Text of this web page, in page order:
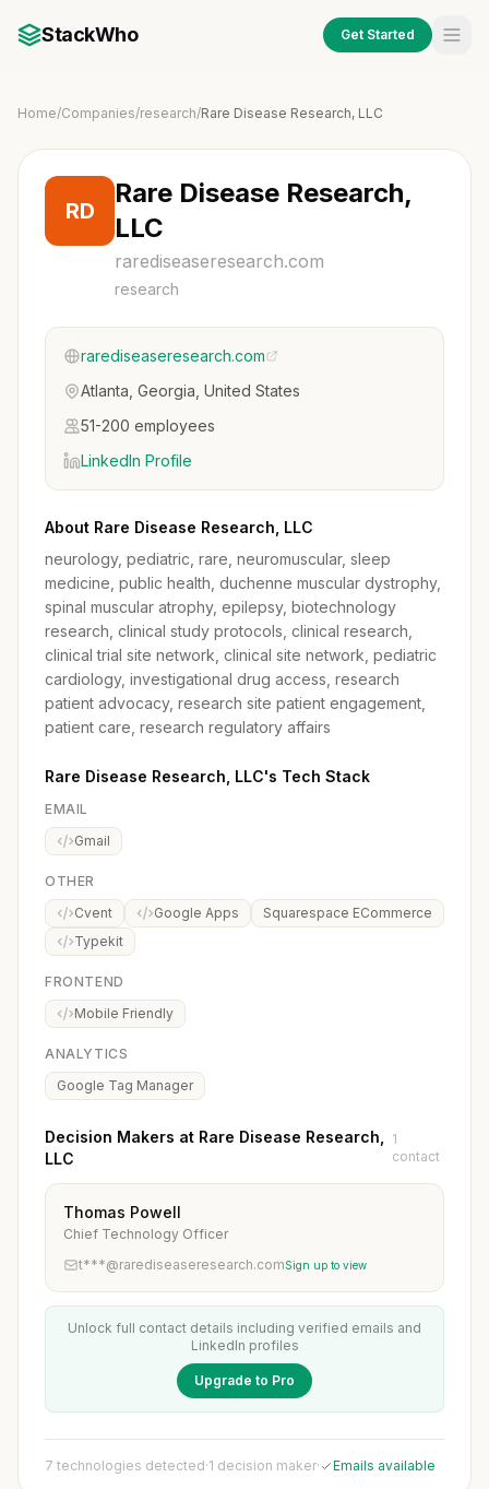
StackWho Get Started
Home/Companies/research/Rare Disease Research, LLC
RD
Rare Disease Research,
LLC
rarediseaseresearch.com
research
rarediseaseresearch.com
Atlanta, Georgia, United States
51-200 employees
LinkedIn Profile
About Rare Disease Research, LLC
neurology, pediatric, rare, neuromuscular, sleep
medicine, public health, duchenne muscular dystrophy,
spinal muscular atrophy, epilepsy, biotechnology
research, clinical study protocols, clinical research,
clinical trial site network, clinical site network, pediatric
cardiology, investigational drug access, research
patient advocacy, research site patient engagement,
patient care, research regulatory affairs
Rare Disease Research, LLC's Tech Stack
EMAIL
Gmail
OTHER
Cvent
Google Apps
Squarespace ECommerce
Typekit
FRONTEND
Mobile Friendly
ANALYTICS
Google Tag Manager
Decision Makers at Rare Disease Research,
LLC
1
contact
Thomas Powell
Chief Technology Officer
t***@rarediseaseresearch.comSign up to view
Unlock full contact details including verified emails and
LinkedIn profiles
Upgrade to Pro
7 technologies detected·1 decision maker· Emails available